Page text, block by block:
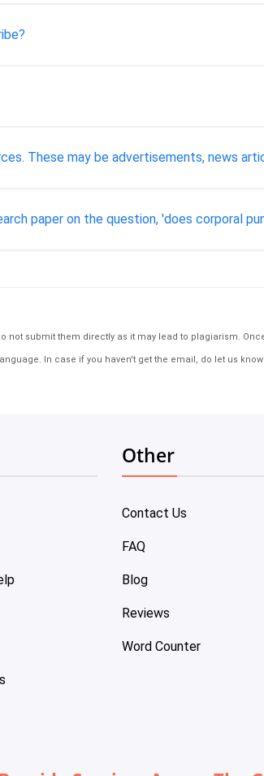
These may be advertisements, news
paper on the question, 'does corporal
submit them directly as it may lead to plagiarism.
In case if you haven't get the email, do let us know
Other
Contact Us
FAQ
Blog
Reviews
Word Counter